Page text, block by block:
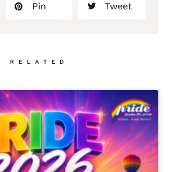
Pin Tweet
RELATED